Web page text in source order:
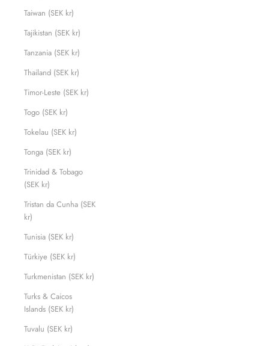
Taiwan (SEK kr)
Tajikistan (SEK kr)
Tanzania (SEK kr)
Thailand (SEK kr)
Timor-Leste (SEK kr)
Togo (SEK kr)
Tokelau (SEK kr)
Tonga (SEK kr)
Trinidad & Tobago
(SEK kr)
Tristan da Cunha (SEK
kr)
Tunisia (SEK kr)
Türkiye (SEK kr)
Turkmenistan (SEK kr)
Turks & Caicos
Islands (SEK kr)
Tuvalu (SEK kr)